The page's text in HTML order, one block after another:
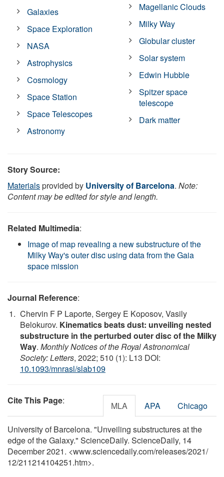
Galaxies
Space Exploration
NASA
Astrophysics
Cosmology
Space Station
Space Telescopes
Astronomy
Magellanic Clouds
Milky Way
Globular cluster
Solar system
Edwin Hubble
Spitzer space
telescope
Dark matter
Story Source:
Materialsprovided by University of Barcelona. Note:
Content may be edited for style and length.
Related Multimedia:
Image of map revealing a new substructure of the
Milky Way's outer disc using data from the Gaia
space mission
Journal Reference:
Chervin F P Laporte, Sergey E Koposov, Vasily
Belokurov. Kinematics beats dust: unveiling nested
substructure in the perturbed outer disc of the Milky
Way. Monthly Notices of the Royal Astronomical
Society: Letters, 2022; 510 (1): L13 DOI:
10.1093/mnrasl/slab109
Cite This Page: MLA APA Chicago
University of Barcelona. "Unveiling substructures at the
edge of the Galaxy." ScienceDaily. ScienceDaily, 14
December 2021. <www.sciencedaily.com/releases/2021/
12/211214104251.htm>.